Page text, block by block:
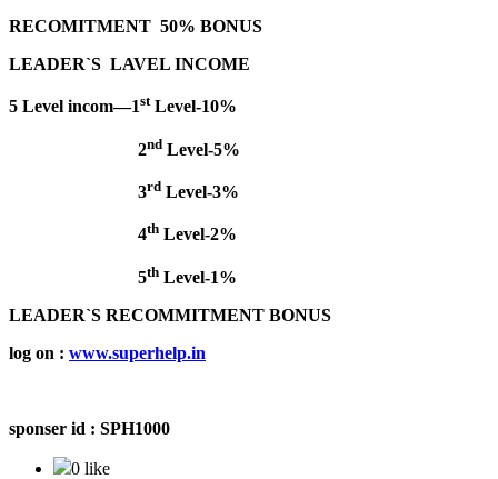
RECOMITMENT 50% BONUS
LEADER`S LAVEL INCOME
5 Level incom—1stLevel-10%
2nd Level-5%
3rd Level-3%
4th Level-2%
5th Level-1%
LEADER`S RECOMMITMENT BONUS
log on : www.superhelp.in
sponser id : SPH1000
0 like